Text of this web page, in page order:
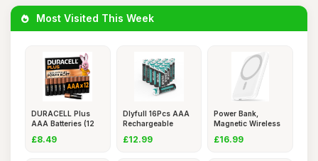
Most Visited This Week
DURACELL Plus
AAA Batteries (12
£8.49
Dlyfull 16Pcs AAA
Rechargeable
£12.99
Power Bank,
Magnetic Wireless
£16.99